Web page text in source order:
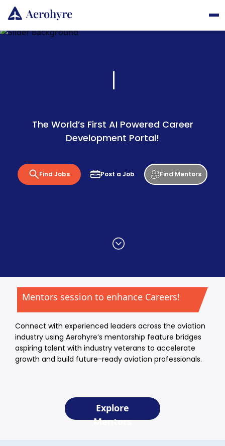
The World’s First AI Powered Career
Development Portal!
Find Jobs Post a Job Find Mentors
Mentors session to enhance Careers!
Connect with experienced leaders across the aviation
industry using Aerohyre’s mentorship feature bridges
aspiring talent with industry veterans to accelerate
growth and build future-ready aviation professionals.
Explore
Mentors